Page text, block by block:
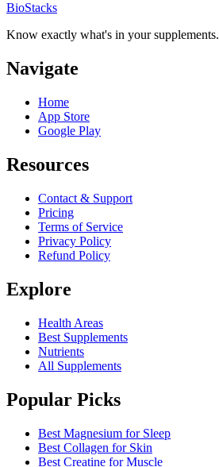
BioStacks
Know exactly what's in your supplements.
Navigate
Home
App Store
Google Play
Resources
Contact & Support
Pricing
Terms of Service
Privacy Policy
Refund Policy
Explore
Health Areas
Best Supplements
Nutrients
All Supplements
Popular Picks
Best Magnesium for Sleep
Best Collagen for Skin
Best Creatine for Muscle